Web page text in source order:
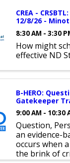
CREA -
12/8/26 - Minot
8:30 AM - 3:30
How might
effective ND
B-HERO:
Gatekeeper
9:00 AM - 10:30
Question,
an evidence-
occurs when
the brink of